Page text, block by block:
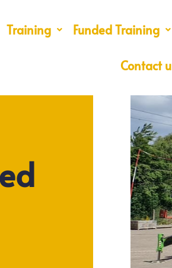
Training Funded Training
Contact